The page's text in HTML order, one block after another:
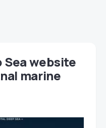
Sea website
marine